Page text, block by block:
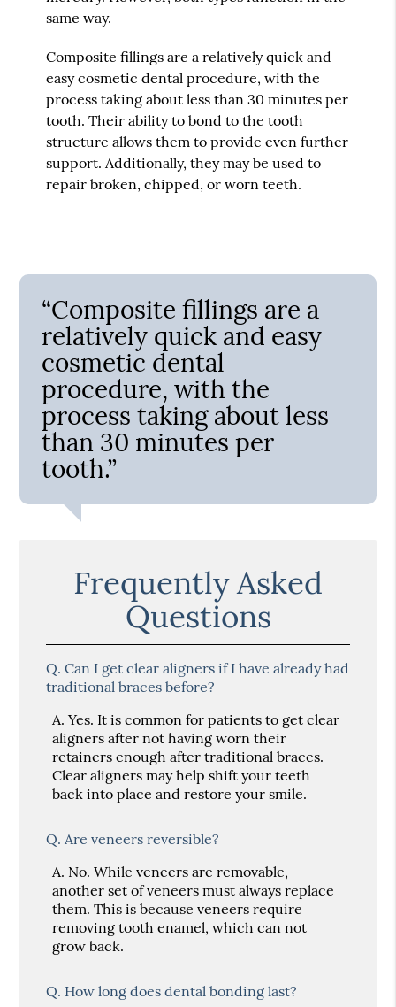
same way.
Composite fillings are a relatively quick and
easy cosmetic dental procedure, with the
process taking about less than 30 minutes per
tooth. Their ability to bond to the tooth
structure allows them to provide even further
support. Additionally, they may be used to
repair broken, chipped, or worn teeth.
“Composite fillings are a
relatively quick and easy
cosmetic dental
procedure, with the
process taking about less
than 30 minutes per
tooth.”
Frequently Asked
Questions
Q. Can I get clear aligners if I have already had
traditional braces before?
A. Yes. It is common for patients to get clear
aligners after not having worn their
retainers enough after traditional braces.
Clear aligners may help shift your teeth
back into place and restore your smile.
Q. Are veneers reversible?
A. No. While veneers are removable,
another set of veneers must always replace
them. This is because veneers require
removing tooth enamel, which can not
grow back.
Q. How long does dental bonding last?